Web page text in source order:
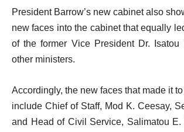
President Barrow’s new cabinet also
new faces into the cabinet that equally
of the former Vice President Dr. Isatou
other ministers.
Accordingly, the new faces that made it
include Chief of Staff, Mod K. Ceesay,
and Head of Civil Service, Salimatou E.